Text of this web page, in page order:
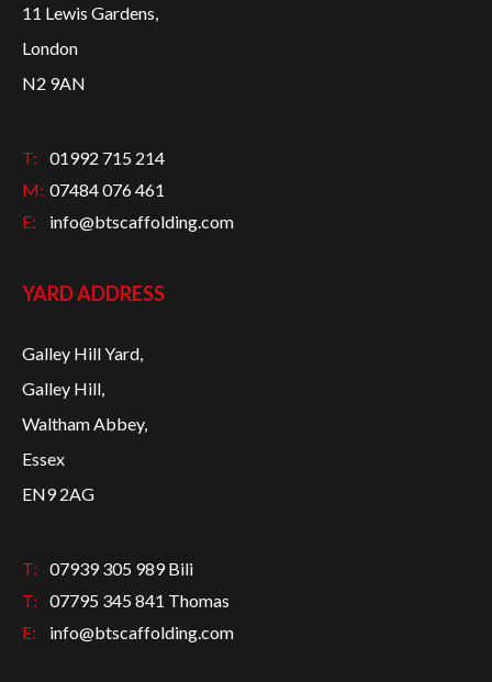
11 Lewis Gardens,
London
N2 9AN
T:
01992 715 214
M: 07484 076 461
E:
info@btscaffolding.com
YARD ADDRESS
Galley Hill Yard,
Galley Hill,
Waltham Abbey,
Essex
EN9 2AG
T:
07939 305 989 Bili
T:
07795 345 841 Thomas
E:
info@btscaffolding.com